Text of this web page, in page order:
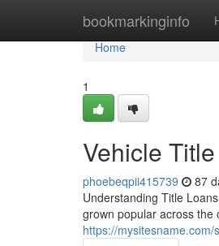
bookmarkinginfo
Home
Home
1
Vehicle
phoebeqpii415739 87
Understanding Title
grown popular across the
https://